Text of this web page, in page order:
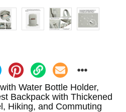
Water Bottle Holder,
Backpack with Thickened
Hiking, and Commuting